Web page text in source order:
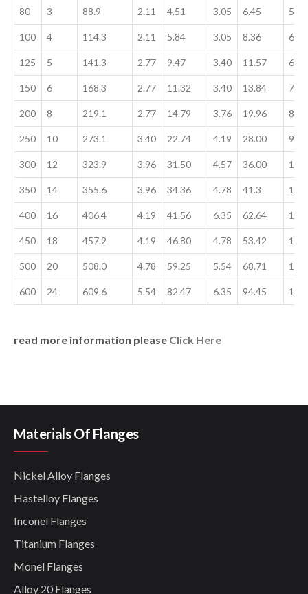
80 3 88.9 2.11 4.51 3.05 6.45 5.49
100 4 114.3 2.11 5.84 3.05 8.36 6.02
125 5 141.3 2.77 9.47 3.40 11.57 6.55
150 6 168.3 2.77 11.32 3.40 13.84 7.11
200 8 219.1 2.77 14.79 3.76 19.96 8.18
250 10 273.1 3.40 22.74 4.19 28.00 9.27
300 12 323.9 3.96 31.50 4.57 36.00
350 14 355.6 3.96 34.36 4.78 41.3
400 16 406.4 4.19 41.56 6.35 62.64 12.7
450 18 457.2 4.19 46.80 4.78 53.42
500 20 508.0 4.78 59.25 5.54 68.71
600 24 609.6 5.54 82.47 6.35 94.45
read more information please Click Here
Materials Of Flanges
Nickel Alloy Flanges
Hastelloy Flanges
Inconel Flanges
Titanium Flanges
Monel Flanges
Alloy 20 Flanges